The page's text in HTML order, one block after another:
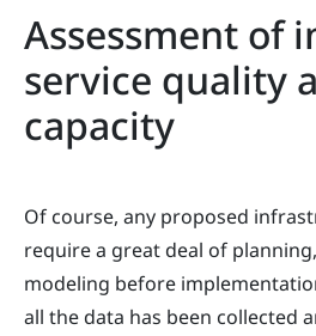
Assessment of
service quality
capacity
Of course, any proposed
require a great deal of
modeling before
all the data has been collected